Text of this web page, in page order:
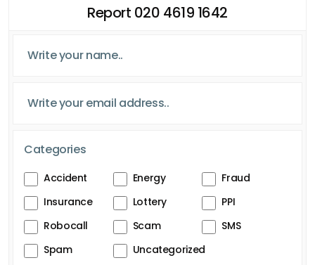
Report 020 4619 1642
Categories
Accident Energy
Fraud
Insurance
Lottery
PPI
Robocall
Scam
SMS
Spam
Uncategorized